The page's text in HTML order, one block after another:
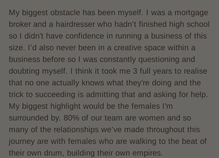
My biggest obstacle has been myself. I was a mortgage
broker and a hairdresser who hadn’t finished high school
so I didn't have confidence in running a business of this
size. I’d also never been in a creative space within a
business before so I was constantly questioning and
doubting myself. I think it took me 3 full years to realise
that no one actually knows what they're doing and the
trick to succeeding is admitting that and asking for help.
My biggest highlight would be the females I'm
surrounded by. 80% of our team are women and so
many of the relationships we’ve made throughout this
journey are with females who are walking to the beat of
their own drum, building their own empires.